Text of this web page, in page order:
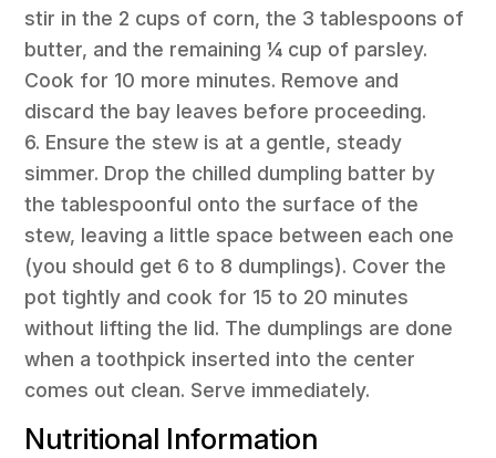
stir in the 2 cups of corn, the 3 tablespoons of
butter, and the remaining ¼ cup of parsley.
Cook for 10 more minutes. Remove and
discard the bay leaves before proceeding.
6. Ensure the stew is at a gentle, steady
simmer. Drop the chilled dumpling batter by
the tablespoonful onto the surface of the
stew, leaving a little space between each one
(you should get 6 to 8 dumplings). Cover the
pot tightly and cook for 15 to 20 minutes
without lifting the lid. The dumplings are done
when a toothpick inserted into the center
comes out clean. Serve immediately.
Nutritional Information